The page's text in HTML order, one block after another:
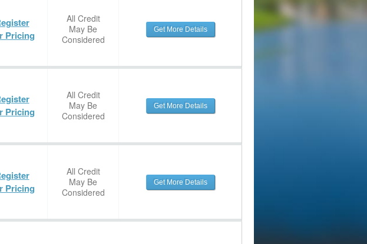
Pricing
All Credit
May Be
Considered
Get More Details
Pricing
All Credit
May Be
Considered
Get More Details
Pricing
All Credit
May Be
Considered
Get More Details